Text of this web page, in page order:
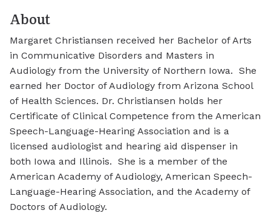
About
Margaret Christiansen received her Bachelor of Arts
in Communicative Disorders and Masters in
Audiology from the University of Northern Iowa. She
earned her Doctor of Audiology from Arizona School
of Health Sciences. Dr. Christiansen holds her
Certificate of Clinical Competence from the American
Speech-Language-Hearing Association and is a
licensed audiologist and hearing aid dispenser in
both Iowa and Illinois. She is a member of the
American Academy of Audiology, American Speech-
Language-Hearing Association, and the Academy of
Doctors of Audiology.